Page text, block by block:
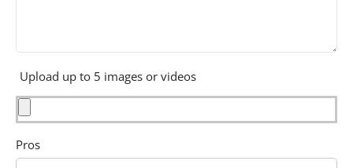
Upload up to 5 images or videos
Pros